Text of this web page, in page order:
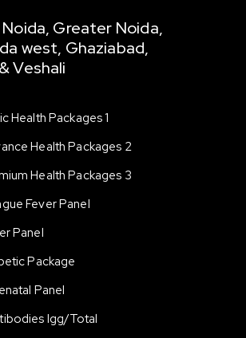
Greater Noida,
west, Ghaziabad,
Veshali
Health Packages 1
Health Packages 2
Health Packages 3
Fever Panel
Panel
Package
Panel
Igg/total